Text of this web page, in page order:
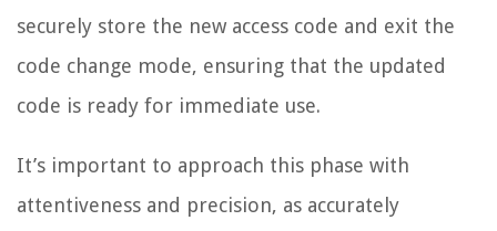
securely store the new access code and exit the
code change mode, ensuring that the updated
code is ready for immediate use.
It’s important to approach this phase with
attentiveness and precision, as accurately